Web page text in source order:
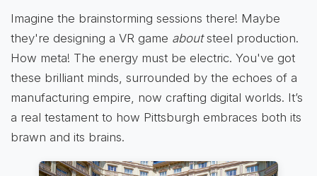
Imagine the brainstorming sessions there! Maybe
they're designing a VR game aboutsteel production.
How meta! The energy must be electric. You've got
these brilliant minds, surrounded by the echoes of a
manufacturing empire, now crafting digital worlds. It’s
a real testament to how Pittsburgh embraces both its
brawn and its brains.